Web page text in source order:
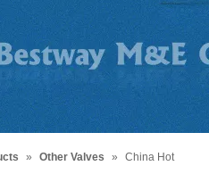
» Other Valves »
China Hot